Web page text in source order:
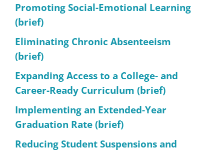
Promoting Social-Emotional Learning
(brief)
Eliminating Chronic Absenteeism
(brief)
Expanding Access to a College- and
Career-Ready Curriculum (brief)
Implementing an Extended-Year
Graduation Rate (brief)
Reducing Student Suspensions and